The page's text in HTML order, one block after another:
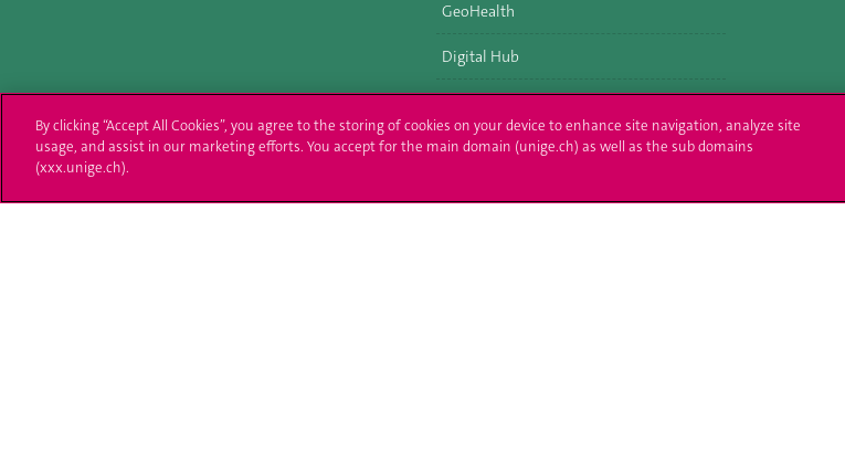
GeoHealth
Digital Hub
University of Geneva Enroll at UNIGE Contact
By clicking “Accept All Cookies”, you agree to the storing of cookies on your device to enhance site navigation, analyze site
usage, and assist in our marketing efforts. You accept for the main domain (unige.ch) as well as the sub domains
(xxx.unige.ch).